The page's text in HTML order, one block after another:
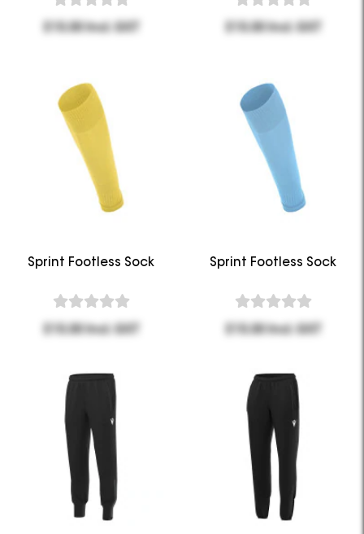
$15.00 Incl. GST $15.00 Incl. GST
Sprint Footless Sock
$15.00 Incl. GST
Sprint Footless Sock
$15.00 Incl. GST